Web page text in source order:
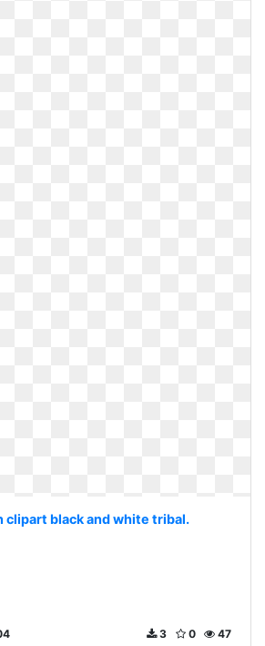
clipart black and white tribal.
47
0
3